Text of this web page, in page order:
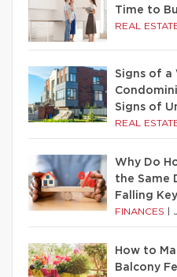
Time to
REAL
Signs of a
Signs of
REAL
Why Do
the Same
Falling
FINANCES
How to
Balcony